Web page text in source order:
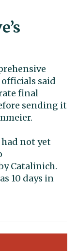
said
final
sending it
had not yet
Catalinich.
10 days in